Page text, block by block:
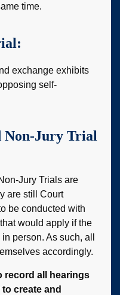
time.
exchange exhibits
self-
Non-Jury Trial
Jury Trials are
are still Court
be conducted with
would apply if the
person. As such, all
accordingly.
record all hearings
create and